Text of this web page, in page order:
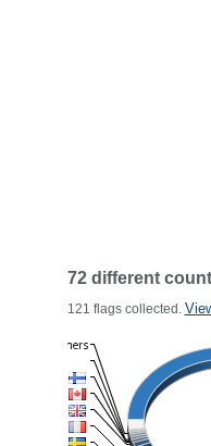
72 different
121 flags collected.